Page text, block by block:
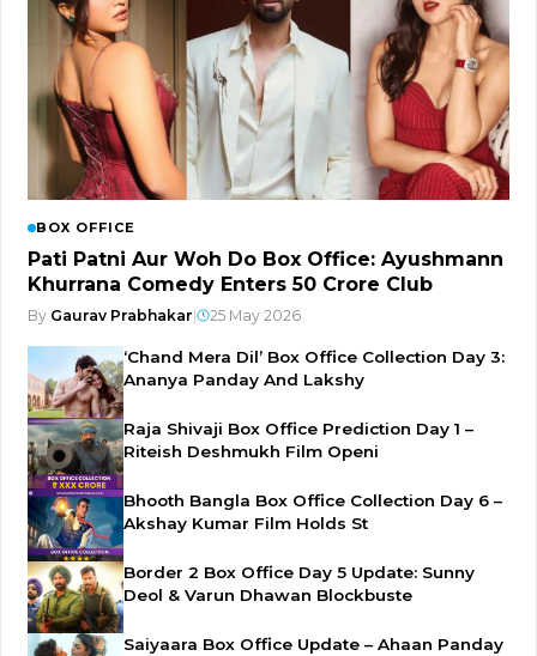
BOX OFFICE
Pati Patni Aur Woh Do Box Office: Ayushmann
Khurrana Comedy Enters ₹50 Crore Club
By Gaurav Prabhakar 25 May 2026
‘Chand Mera Dil’ Box Office Collection Day 3:
Ananya Panday And Lakshy
Raja Shivaji Box Office Prediction Day 1 –
Riteish Deshmukh Film Openi
Bhooth Bangla Box Office Collection Day 6 –
Akshay Kumar Film Holds St
Border 2 Box Office Day 5 Update: Sunny
Deol & Varun Dhawan Blockbuste
Saiyaara Box Office Update – Ahaan Panday